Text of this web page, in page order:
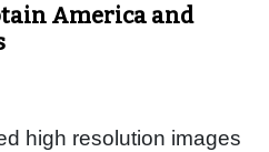
America and
high resolution images